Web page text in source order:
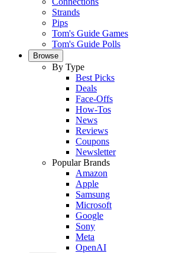
Strands
Pips
Tom's Guide Games
Tom's Guide Polls
Browse
By Type
Best Picks
Deals
Face-Offs
How-Tos
News
Reviews
Coupons
Newsletter
Popular Brands
Amazon
Apple
Samsung
Microsoft
Google
Sony
Meta
OpenAI